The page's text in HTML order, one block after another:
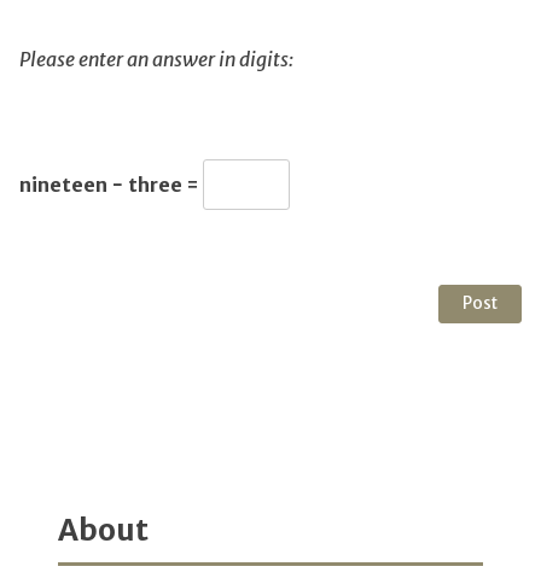
Please enter an answer in digits:
nineteen − three =
About